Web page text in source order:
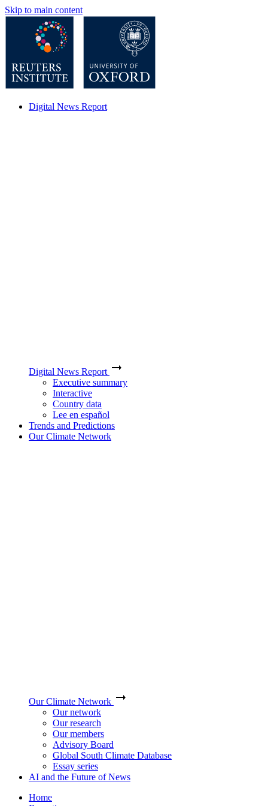
Skip to main content
Digital News Report
Digital News Report
Executive summary
Interactive
Country data
Lee en español
Trends and Predictions
Our Climate Network
Our Climate Network
Our network
Our research
Our members
Advisory Board
Global South Climate Database
Essay series
AI and the Future of News
Home